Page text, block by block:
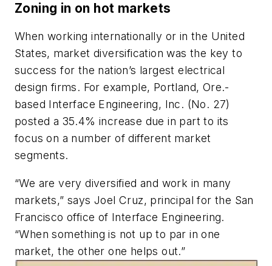
Zoning in on hot markets
When working internationally or in the United
States, market diversification was the key to
success for the nation’s largest electrical
design firms. For example, Portland, Ore.-
based Interface Engineering, Inc. (No. 27)
posted a 35.4% increase due in part to its
focus on a number of different market
segments.
“We are very diversified and work in many
markets,” says Joel Cruz, principal for the San
Francisco office of Interface Engineering.
“When something is not up to par in one
market, the other one helps out.”